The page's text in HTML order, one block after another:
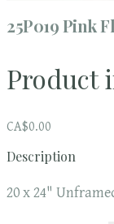
25P019 Pink
Product
CA$0.00
Description
20 x 24"